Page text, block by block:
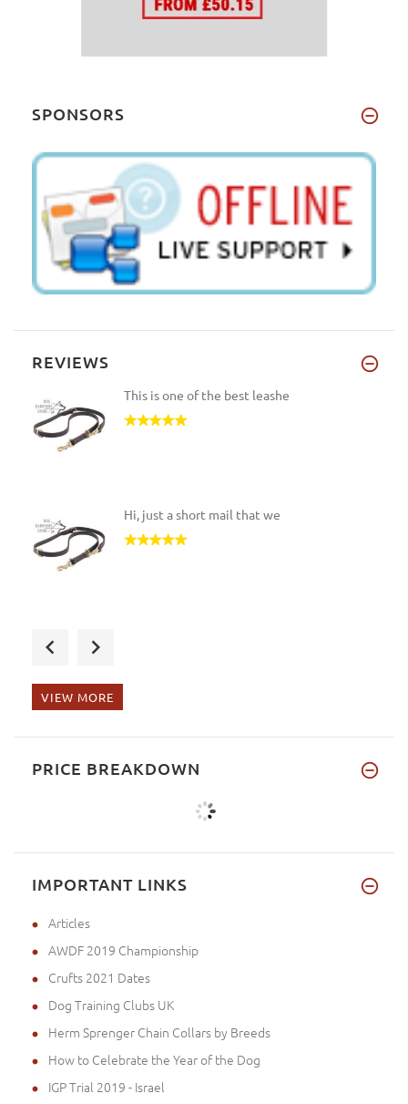
SPONSORS
REVIEWS
This is one of the best leashe
Hi, just a short mail that we
VIEW MORE
PRICE BREAKDOWN
IMPORTANT LINKS
Articles
AWDF 2019 Championship
Crufts 2021 Dates
Dog Training Clubs UK
Herm Sprenger Chain Collars by Breeds
How to Celebrate the Year of the Dog
IGP Trial 2019 - Israel